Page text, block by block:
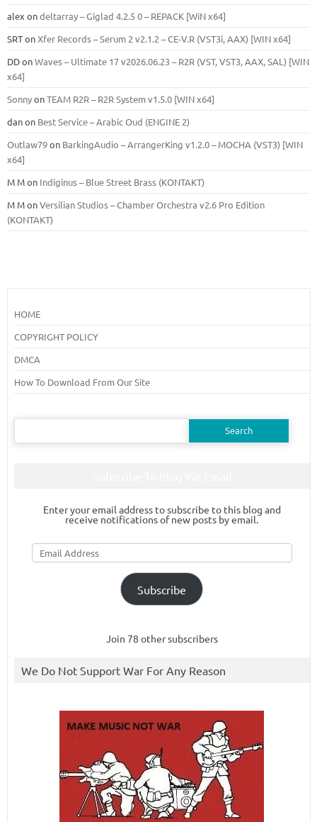
alex ondeltarray – Giglad 4.2.5 0 – REPACK [WiN x64]
SRTonXfer Records – Serum 2 v2.1.2 – CE-V.R (VST3i, AAX) [WIN x64]
DDonWaves – Ultimate 17 v2026.06.23 – R2R (VST, VST3, AAX, SAL) [WIN
x64]
SonnyonTEAM R2R – R2R System v1.5.0 [WIN x64]
danon Best Service – Arabic Oud (ENGINE 2)
Outlaw79on BarkingAudio – ArrangerKing v1.2.0 – MOCHA (VST3) [WIN
x64]
M Mon Indiginus – Blue Street Brass (KONTAKT)
M MonVersilian Studios – Chamber Orchestra v2.6 Pro Edition
(KONTAKT)
HOME
COPYRIGHT POLICY
DMCA
How To Download From Our Site
Search
Enter your email address to subscribe to this blog and
receive notifications of new posts by email.
Email
Address
Subscribe
Join 78 other subscribers
We Do Not Support War For Any Reason